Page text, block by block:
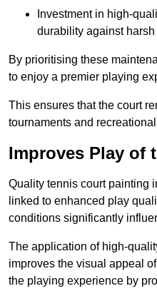
Investment in high-
durability against
By prioritising these
to enjoy a premier playing
This ensures that the court
tournaments and
Improves Play of
Quality tennis court painting
linked to enhanced play
conditions significantly
The application of high-
improves the visual appeal
the playing experience by